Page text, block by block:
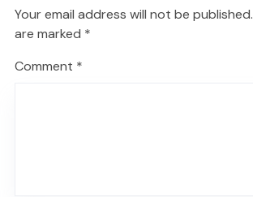
Your email address will not be published.
are marked *
Comment *